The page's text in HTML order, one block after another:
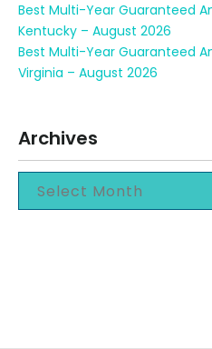
Best Multi-Year Guaranteed
Kentucky – August 2026
Best Multi-Year Guaranteed
Virginia – August 2026
Archives